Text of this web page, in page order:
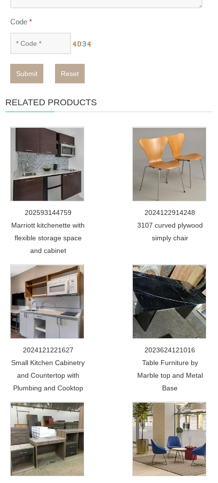
Code*
Submit Reset
RELATED PRODUCTS
202593144759
Marriott kitchenette with
flexible storage space
and cabinet
2024122914248
3107 curved plywood
simply chair
2024121221627
Small Kitchen Cabinetry
and Countertop with
Plumbing and Cooktop
2023624121016
Table Furniture by
Marble top and Metal
Base